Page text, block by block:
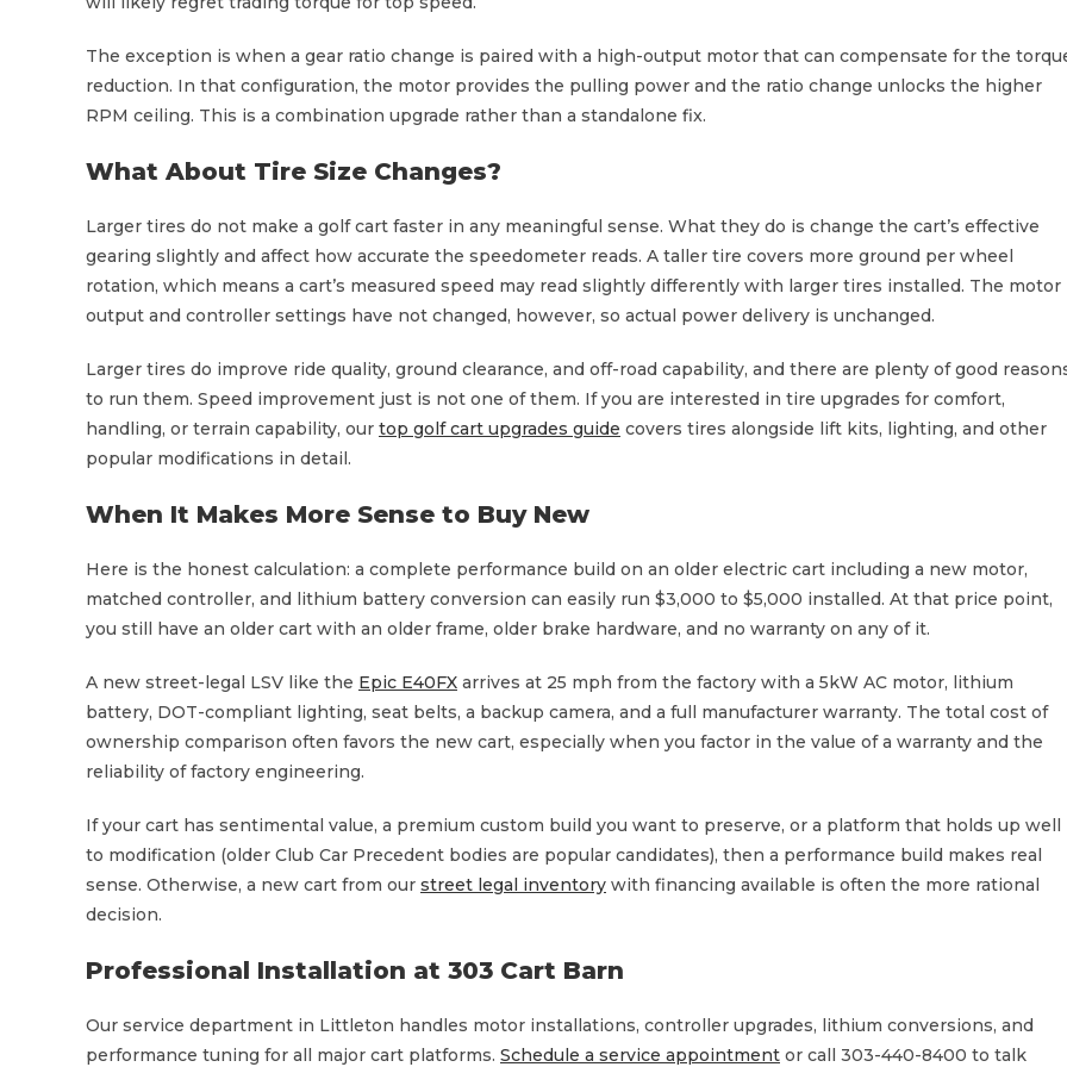
The exception is when a gear ratio change is paired with a high-output motor that can compensate for the
reduction. In that configuration, the motor provides the pulling power and the ratio change unlocks the higher
RPM ceiling. This is a combination upgrade rather than a standalone fix.
What About Tire Size Changes?
Larger tires do not make a golf cart faster in any meaningful sense. What they do is change the cart’s effective
gearing slightly and affect how accurate the speedometer reads. A taller tire covers more ground per wheel
rotation, which means a cart’s measured speed may read slightly differently with larger tires installed. The motor
output and controller settings have not changed, however, so actual power delivery is unchanged.
Larger tires do improve ride quality, ground clearance, and off-road capability, and there are plenty of good
to run them. Speed improvement just is not one of them. If you are interested in tire upgrades for comfort,
handling, or terrain capability, our top golf cart upgrades guide covers tires alongside lift kits, lighting, and other
popular modifications in detail.
When It Makes More Sense to Buy New
Here is the honest calculation: a complete performance build on an older electric cart including a new motor,
matched controller, and lithium battery conversion can easily run $3,000 to $5,000 installed. At that price point,
you still have an older cart with an older frame, older brake hardware, and no warranty on any of it.
A new street-legal LSV like the Epic E40FX arrives at 25 mph from the factory with a 5kW AC motor, lithium
battery, DOT-compliant lighting, seat belts, a backup camera, and a full manufacturer warranty. The total cost of
ownership comparison often favors the new cart, especially when you factor in the value of a warranty and the
reliability of factory engineering.
If your cart has sentimental value, a premium custom build you want to preserve, or a platform that holds up well
to modification (older Club Car Precedent bodies are popular candidates), then a performance build makes real
sense. Otherwise, a new cart from our street legal inventory with financing available is often the more rational
decision.
Professional Installation at 303 Cart Barn
Our service department in Littleton handles motor installations, controller upgrades, lithium conversions, and
performance tuning for all major cart platforms. Schedule a service appointment or call 303-440-8400 to talk